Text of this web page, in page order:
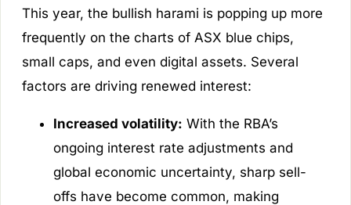
This year, the bullish harami is popping up more
frequently on the charts of ASX blue chips,
small caps, and even digital assets. Several
factors are driving renewed interest:
Increased volatility: With the RBA’s
ongoing interest rate adjustments and
global economic uncertainty, sharp sell-
offs have become common, making